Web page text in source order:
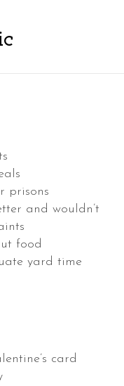
prisons
and wouldn’t
food
yard time
card